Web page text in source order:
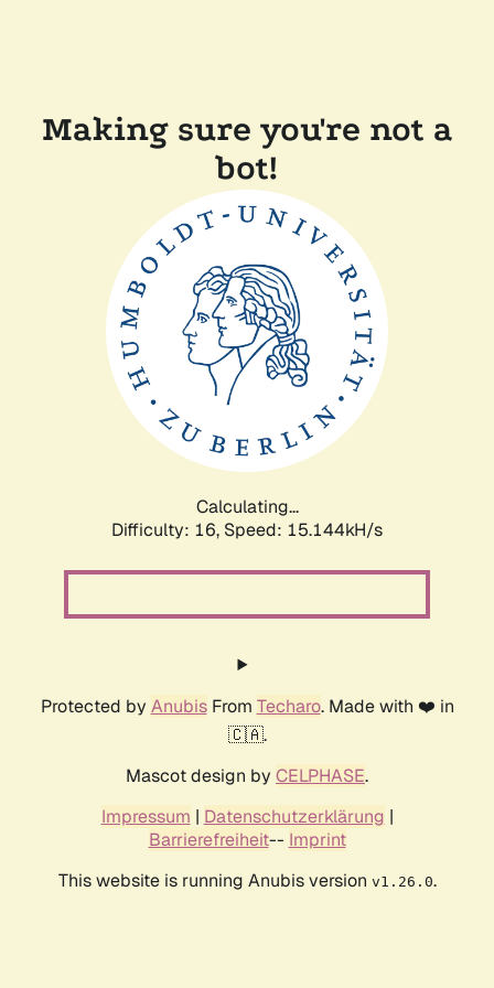
Making sure you're not a
bot!
Calculating...
Difficulty: 16, Speed: 17.286kH/s
Protected by AnubisFrom Techaro. Made with ❤️ in
🇨🇦.
Mascot design by CELPHASE.
Impressum | Datenschutzerklärung |
Barrierefreiheit-- Imprint
This website is running Anubis version v1.26.0.